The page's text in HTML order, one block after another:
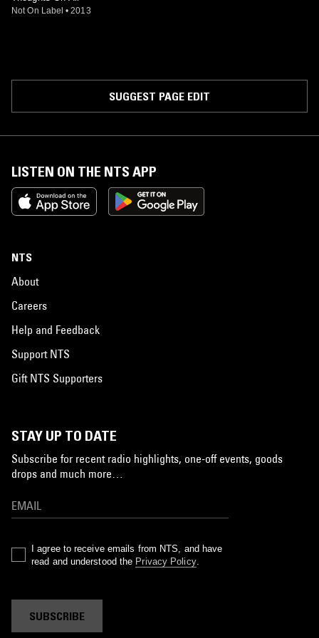
Not On Label • 2013
SUGGEST PAGE EDIT
LISTEN ON THE NTS APP
NTS
About
Careers
Help and Feedback
Support NTS
Gift NTS Supporters
STAY UP TO DATE
Subscribe for recent radio highlights, one-off events, goods
drops and much more…
I agree to receive emails from NTS, and have
read and understood the Privacy Policy.
SUBSCRIBE